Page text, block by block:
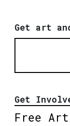
Get art
Get
Free Art